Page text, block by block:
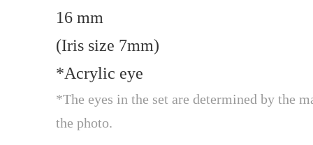
16 mm
(Iris size 7mm)
*Acrylic eye
*The eyes in the set are determined by the
the photo.